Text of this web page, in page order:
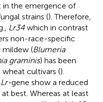
in the emergence of
strains (). Therefore,
Lr34 which in contrast
non-race-specific
mildew (Blumeria
graminis) has been
cultivars ().
Lr-gene show a reduced
best. Whereas at least